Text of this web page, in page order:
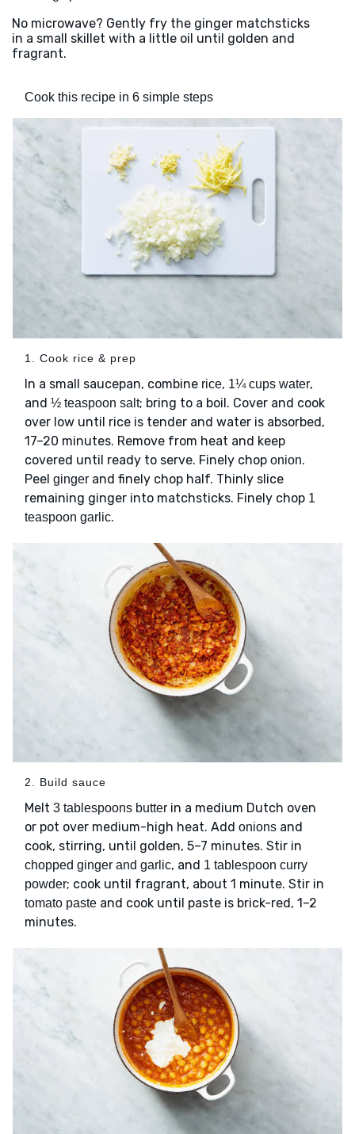
No microwave? Gently fry the ginger matchsticks
in a small skillet with a little oil until golden and
fragrant.
Cook this recipe in 6 simple steps
1. Cook rice & prep
In a small saucepan, combine rice, 1¼ cups water,
and ½ teaspoon salt; bring to a boil. Cover and cook
over low until rice is tender and water is absorbed,
17–20 minutes. Remove from heat and keep
covered until ready to serve. Finely chop onion.
Peel ginger and finely chop half. Thinly slice
remaining ginger into matchsticks. Finely chop 1
teaspoon garlic.
2. Build sauce
Melt 3 tablespoons butter in a medium Dutch oven
or pot over medium-high heat. Add onions and
cook, stirring, until golden, 5–7 minutes. Stir in
chopped ginger and garlic, and 1 tablespoon curry
powder; cook until fragrant, about 1 minute. Stir in
tomato paste and cook until paste is brick-red, 1–2
minutes.